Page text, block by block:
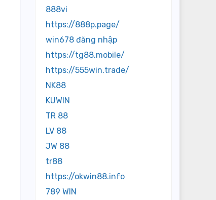
888vi
https://888p.page/
win678 đăng nhập
https://tg88.mobile/
https://555win.trade/
NK88
KUWIN
TR 88
LV 88
JW 88
tr88
https://okwin88.info
789 WIN